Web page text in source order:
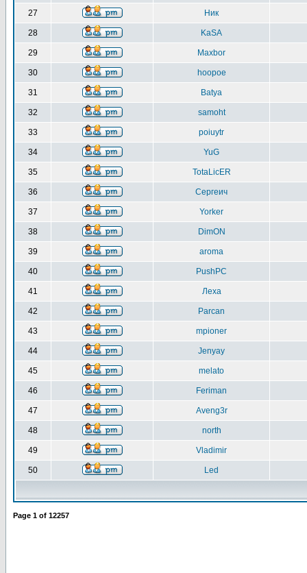
27 Ник
28 KaSA
29 Maxbor
30 hoopoe
31 Batya
32 samoht
33 poiuytr
34 YuG
35 TotaLicER
36 Сергеич
37 Yorker
38 DimON
39 aroma
40 PushPC
41 Леха
42 Parcan
43 mpioner
44 Jenyay
45 melato
46 Feriman
47 Aveng3r
48 north
49 Vladimir
50 Led
Page 1 of 12257